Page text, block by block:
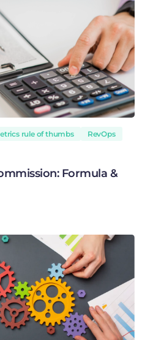
rule of thumbs
RevOps
Formula &